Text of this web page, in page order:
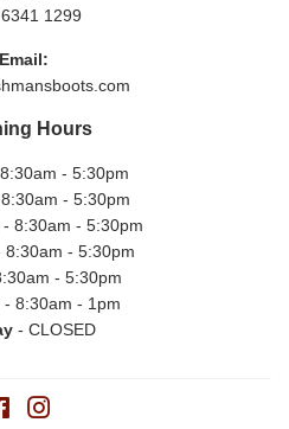
1299
Email:
Hours
- 5:30pm
- 5:30pm
- 8:30am - 5:30pm
- 5:30pm
- 5:30pm
- 8:30am - 1pm
- CLOSED
Facebook